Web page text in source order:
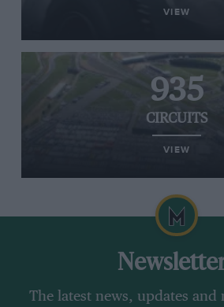
VIEW
935
CIRCUITS
VIEW
The latest news, updates and